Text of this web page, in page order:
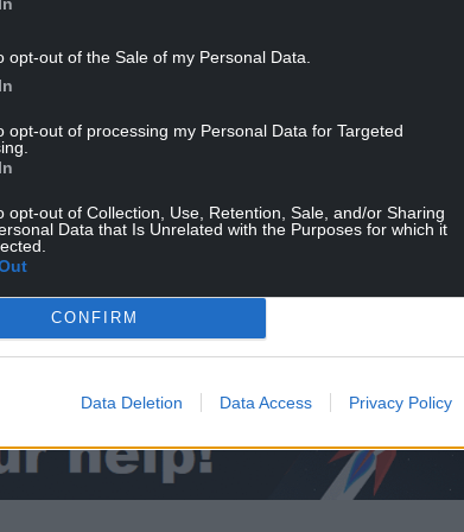
opt-out of the Sale of my Personal Data.
opt-out of processing my Personal Data for Targeted
opt-out of Collection, Use, Retention, Sale, and/or Sharing
Data that Is Unrelated with the Purposes for which it
CONFIRM
Data Deletion Data Access Privacy Policy
waiting to see how that pans out.”
Ryan Giggs’ arrest, including Euro 2020, and
Cup 2022 qualifying matches against the
10 years at UEFA, most recently as the
of strategic development.
of